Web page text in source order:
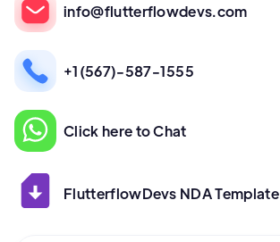
info@flutterflowdevs.com
+1(567)-587-1555
Click here to Chat
FlutterflowDevs NDA Template